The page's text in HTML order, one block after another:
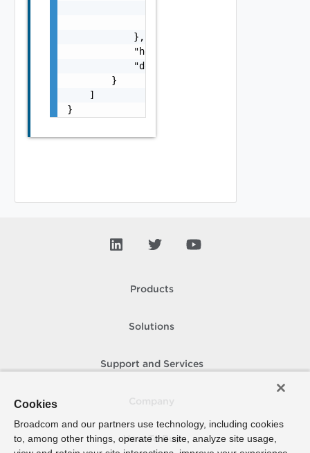
            },
            "healthStatus": "string",
"detailedHealthMessage":
        }
    ]
}
Products
Solutions
Support and Services
How To Buy
Cookies
Broadcom and our partners use technology, including cookies
to, among other things, operate the site, analyze site usage,